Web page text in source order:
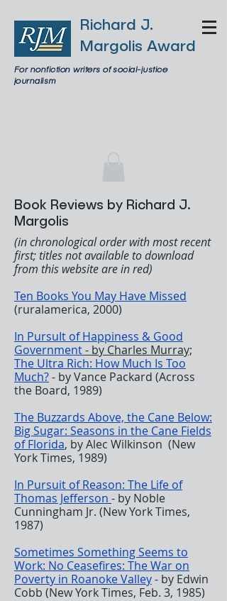
For nonfiction writers of social-justice
journalism
Richard J.
Margolis Award
(in chronological order with most recent
first; titles not available to download
from this website are in red)
Ten Books You May Have Missed
(ruralamerica, 2000)
In PursuIt of Happiness & Good
Government- by Charles Murray;
The Ultra Rich: How Much Is Too
Much?- by Vance Packard (Across
the Board, 1989)
The Buzzards Above, the Cane Below:
Big Sugar: Seasons in the Cane Fields
of Florida, by Alec Wilkinson (New
York Times, 1989)
In Pursuit of Reason: The Life of
Thomas Jefferson - by Noble
Cunningham Jr. (New York Times,
1987)
Sometimes Something Seems to
Work: No Ceasefires: The War on
Poverty in Roanoke Valley- by Edwin
Cobb (New York Times, Feb. 3, 1985)
Book Reviews by Richard J.
Margolis